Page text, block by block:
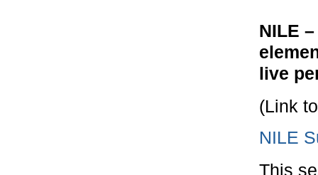
NILE
live
(Link
NILE
This